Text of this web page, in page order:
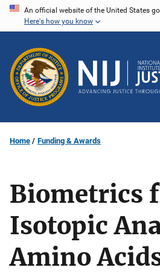
Skip
content
An official website of the United States
Here's how you know
Home Funding & Awards
Biometrics
Isotopic
Amino